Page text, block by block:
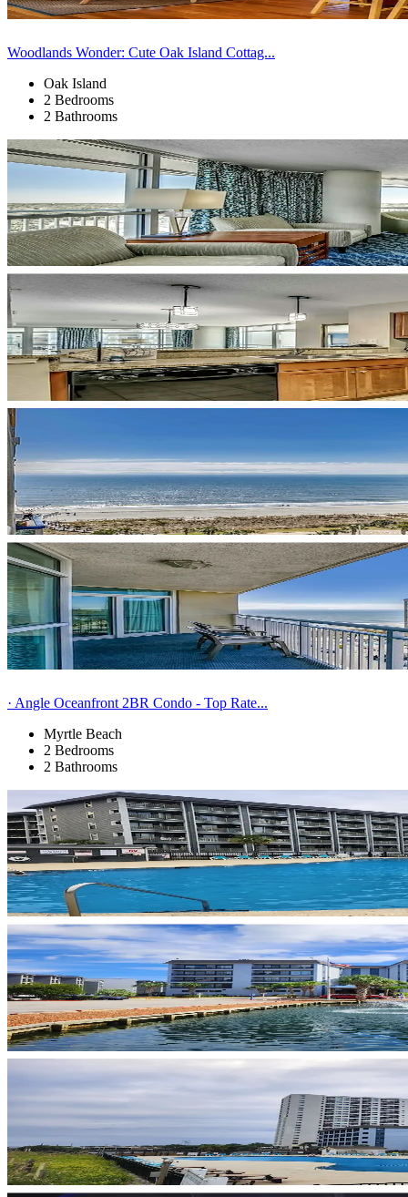
Woodlands Wonder: Cute Oak Island Cottag...
Oak Island
2 Bedrooms
2 Bathrooms
· Angle Oceanfront 2BR Condo - Top Rate...
Myrtle Beach
2 Bedrooms
2 Bathrooms